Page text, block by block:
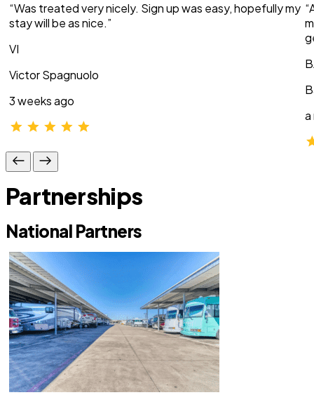
“Was treated very nicely. Sign up was easy, hopefully my
stay will be as nice.”
VI
Victor Spagnuolo
3 weeks ago
a
Partnerships
National Partners